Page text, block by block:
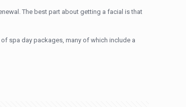
The best part about getting a facial is that
spa day packages, many of which include a